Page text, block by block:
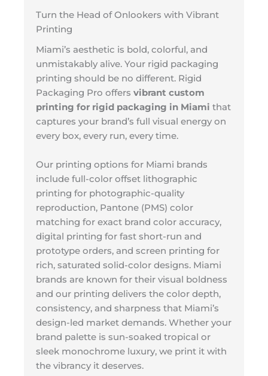
Turn the Head of Onlookers with Vibrant
Printing
Miami’s aesthetic is bold, colorful, and
unmistakably alive. Your rigid packaging
printing should be no different. Rigid
Packaging Pro offers vibrant custom
printing for rigid packaging in Miami that
captures your brand’s full visual energy on
every box, every run, every time.
Our printing options for Miami brands
include full-color offset lithographic
printing for photographic-quality
reproduction, Pantone (PMS) color
matching for exact brand color accuracy,
digital printing for fast short-run and
prototype orders, and screen printing for
rich, saturated solid-color designs. Miami
brands are known for their visual boldness
and our printing delivers the color depth,
consistency, and sharpness that Miami’s
design-led market demands. Whether your
brand palette is sun-soaked tropical or
sleek monochrome luxury, we print it with
the vibrancy it deserves.